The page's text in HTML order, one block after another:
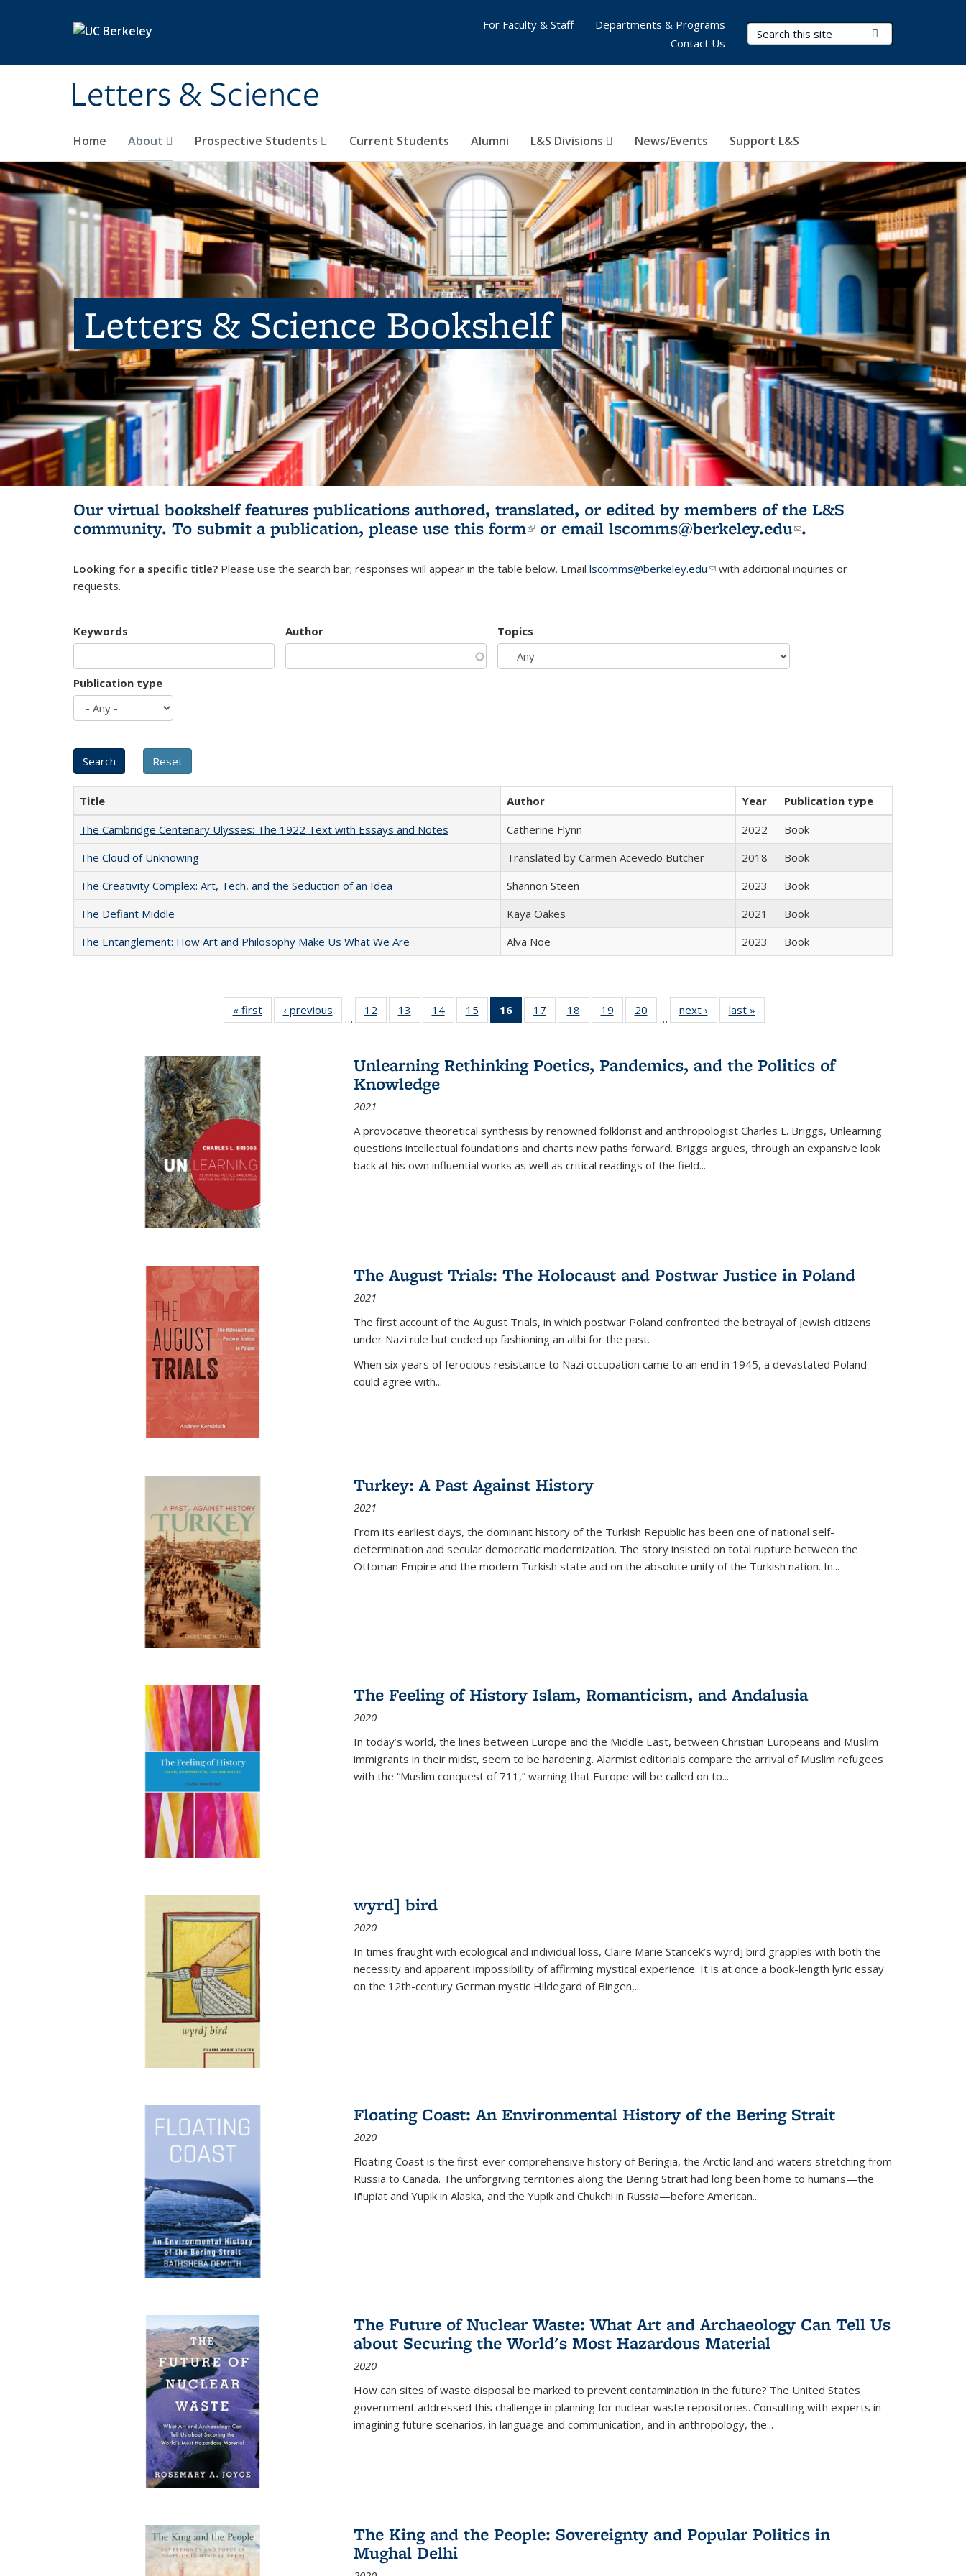
Letters & Science
Search Terms
Home About Prospective Students Current Students Alumni L&S Divisions News/Events Support L&S
For Faculty & Staff
Departments & Programs
Contact Us
Letters & Science Bookshelf
Our virtual bookshelf features publications authored, translated, or edited by members of the L&S
community. To submit a publication, please use this form(link is external)
or email lscomms@berkeley.edu(link sends e-
.
Looking for a specific title? Please use the search bar; responses will appear in the table below. Email lscomms@berkeley.edu(link sends e-mail)
with additional inquiries or
requests.
Keywords Author Topics
Publication type
Title Author Year
Publication type
The Cambridge Centenary Ulysses: The 1922 Text with Essays and Notes
Catherine Flynn 2022
Book
The Cloud of Unknowing
Translated by Carmen Acevedo Butcher 2018
Book
The Creativity Complex: Art, Tech, and the Seduction of an Idea
Shannon Steen 2023
Book
The Defiant Middle
Kaya Oakes 2021
Book
The Entanglement: How Art and Philosophy Make Us What We Are
Alva Noë 2023 Book
« first
Full listing
table:
‹ previous
Full listing
table:
…
12
of 22 Full
listing table:
13
of 22 Full
listing table:
14
of 22 Full
listing table:
15
of 22 Full
listing table:
16
of 22 Full
listing
Publications
(Current
17
of 22 Full
listing table:
18
of 22 Full
listing table:
19
of 22 Full
listing table:
20
of 22 Full
listing table:
…
next ›
Full listing
table:
last »
Unlearning Rethinking Poetics, Pandemics, and the Politics of
Knowledge
2021
A provocative theoretical synthesis by renowned folklorist and anthropologist Charles L. Briggs, Unlearning
questions intellectual foundations and charts new paths forward. Briggs argues, through an expansive look
back at his own influential works as well as critical readings of the field...
The August Trials: The Holocaust and Postwar Justice in Poland
2021
The first account of the August Trials, in which postwar Poland confronted the betrayal of Jewish citizens
under Nazi rule but ended up fashioning an alibi for the past.
When six years of ferocious resistance to Nazi occupation came to an end in 1945, a devastated Poland
could agree with...
Turkey: A Past Against History
2021
From its earliest days, the dominant history of the Turkish Republic has been one of national self-
determination and secular democratic modernization. The story insisted on total rupture between the
Ottoman Empire and the modern Turkish state and on the absolute unity of the Turkish nation. In...
The Feeling of History Islam, Romanticism, and Andalusia
2020
In today’s world, the lines between Europe and the Middle East, between Christian Europeans and Muslim
immigrants in their midst, seem to be hardening. Alarmist editorials compare the arrival of Muslim refugees
with the “Muslim conquest of 711,” warning that Europe will be called on to...
wyrd] bird
2020
In times fraught with ecological and individual loss, Claire Marie Stancek’s wyrd] bird grapples with both the
necessity and apparent impossibility of affirming mystical experience. It is at once a book-length lyric essay
on the 12th-century German mystic Hildegard of Bingen,...
Floating Coast: An Environmental History of the Bering Strait
2020
Floating Coast is the first-ever comprehensive history of Beringia, the Arctic land and waters stretching from
Russia to Canada. The unforgiving territories along the Bering Strait had long been home to humans—the
Iñupiat and Yupik in Alaska, and the Yupik and Chukchi in Russia—before American...
The Future of Nuclear Waste: What Art and Archaeology Can Tell Us
about Securing the World's Most Hazardous Material
2020
How can sites of waste disposal be marked to prevent contamination in the future? The United States
government addressed this challenge in planning for nuclear waste repositories. Consulting with experts in
imagining future scenarios, in language and communication, and in anthropology, the...
The King and the People: Sovereignty and Popular Politics in
Mughal Delhi